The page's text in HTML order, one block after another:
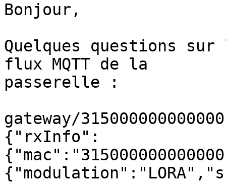
Bonjour,
Quelques questions
flux MQTT de la
passerelle :
gateway/
{"rxInfo":